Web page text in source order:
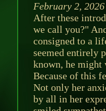
February 2, 2026
After these
we call you?"
consigned to a
seemed entirely
known, he might
Because of this
Not only her
by all in her